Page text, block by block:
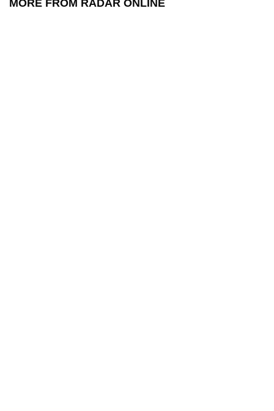
MORE FROM RADAR ONLINE